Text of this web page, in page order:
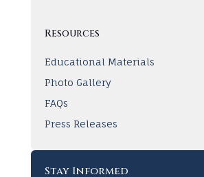
Resources
Educational Materials
Photo Gallery
FAQs
Press Releases
Stay Informed